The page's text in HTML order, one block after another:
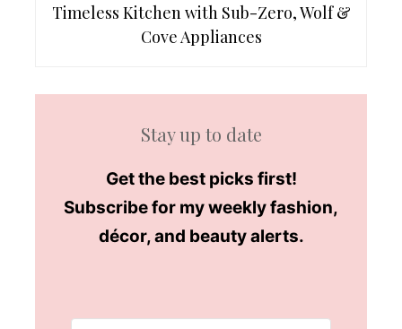
Timeless Kitchen with Sub-Zero, Wolf &
Cove Appliances
Stay up to date
Get the best picks first!
Subscribe for my weekly fashion,
décor, and beauty alerts.